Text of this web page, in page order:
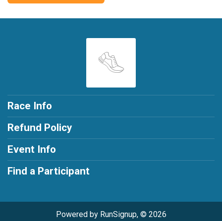
Race Info
Refund Policy
Event Info
Find a Participant
Powered by RunSignup, © 2026